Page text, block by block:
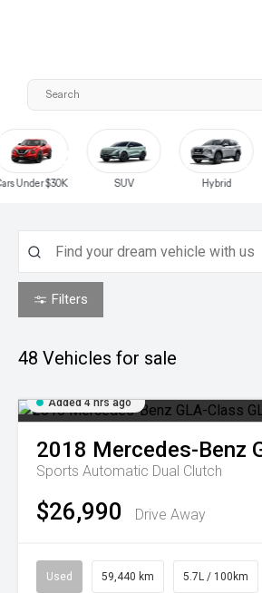
SUV
Filters
48 Vehicles for sale
Added 4 hrs ago
2018 Mercedes-Benz
Sports Automatic Dual Clutch
$26,990 Drive Away
Used 59,440 km 5.7L / 100km